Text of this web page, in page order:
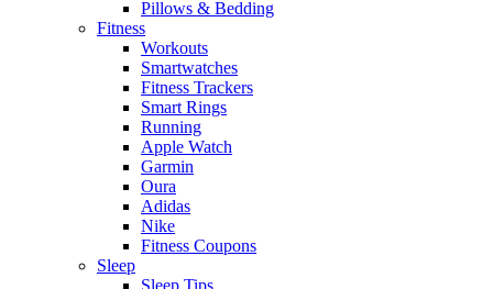
Pillows & Bedding
Fitness
Workouts
Smartwatches
Fitness Trackers
Smart Rings
Running
Apple Watch
Garmin
Oura
Adidas
Nike
Fitness Coupons
Sleep
Sleep Tips